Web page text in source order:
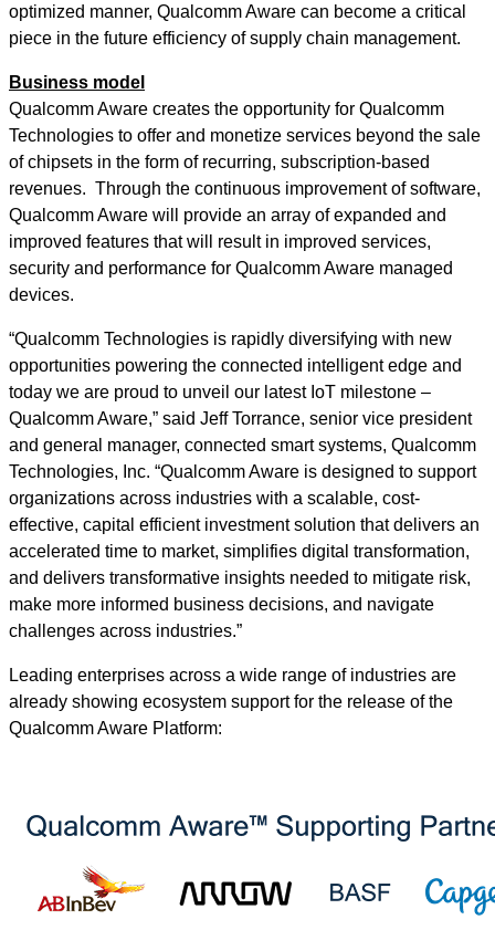
optimized manner, Qualcomm Aware can become a critical
piece in the future efficiency of supply chain management.
Business model
Qualcomm Aware creates the opportunity for Qualcomm
Technologies to offer and monetize services beyond the sale
of chipsets in the form of recurring, subscription-based
revenues. Through the continuous improvement of software,
Qualcomm Aware will provide an array of expanded and
improved features that will result in improved services,
security and performance for Qualcomm Aware managed
devices.
“Qualcomm Technologies is rapidly diversifying with new
opportunities powering the connected intelligent edge and
today we are proud to unveil our latest IoT milestone –
Qualcomm Aware,” said Jeff Torrance, senior vice president
and general manager, connected smart systems, Qualcomm
Technologies, Inc. “Qualcomm Aware is designed to support
organizations across industries with a scalable, cost-
effective, capital efficient investment solution that delivers an
accelerated time to market, simplifies digital transformation,
and delivers transformative insights needed to mitigate risk,
make more informed business decisions, and navigate
challenges across industries.”
Leading enterprises across a wide range of industries are
already showing ecosystem support for the release of the
Qualcomm Aware Platform: